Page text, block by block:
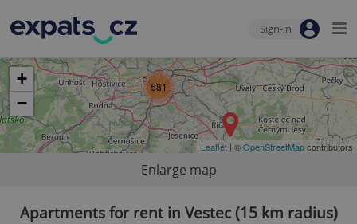
Sign-in
581
+
−
Leaflet | ©OpenStreetMapcontributors
Enlarge map
Apartments for rent in Vestec (15 km radius)